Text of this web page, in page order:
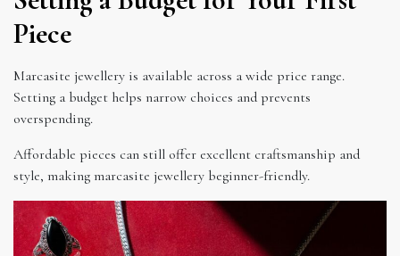
Piece
Marcasite jewellery is available across a wide price range.
Setting a budget helps narrow choices and prevents
overspending.
Affordable pieces can still offer excellent craftsmanship and
style, making marcasite jewellery beginner-friendly.